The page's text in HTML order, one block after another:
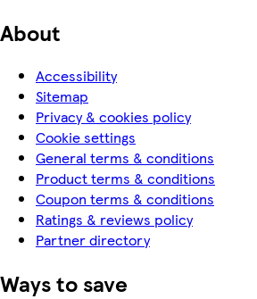
About
Accessibility
Sitemap
Privacy & cookies policy
Cookie settings
General terms & conditions
Product terms & conditions
Coupon terms & conditions
Ratings & reviews policy
Partner directory
Ways to save